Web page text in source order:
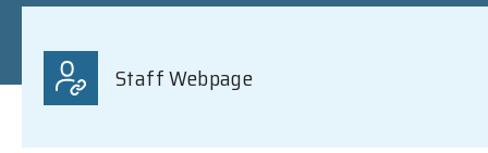
Staff Webpage